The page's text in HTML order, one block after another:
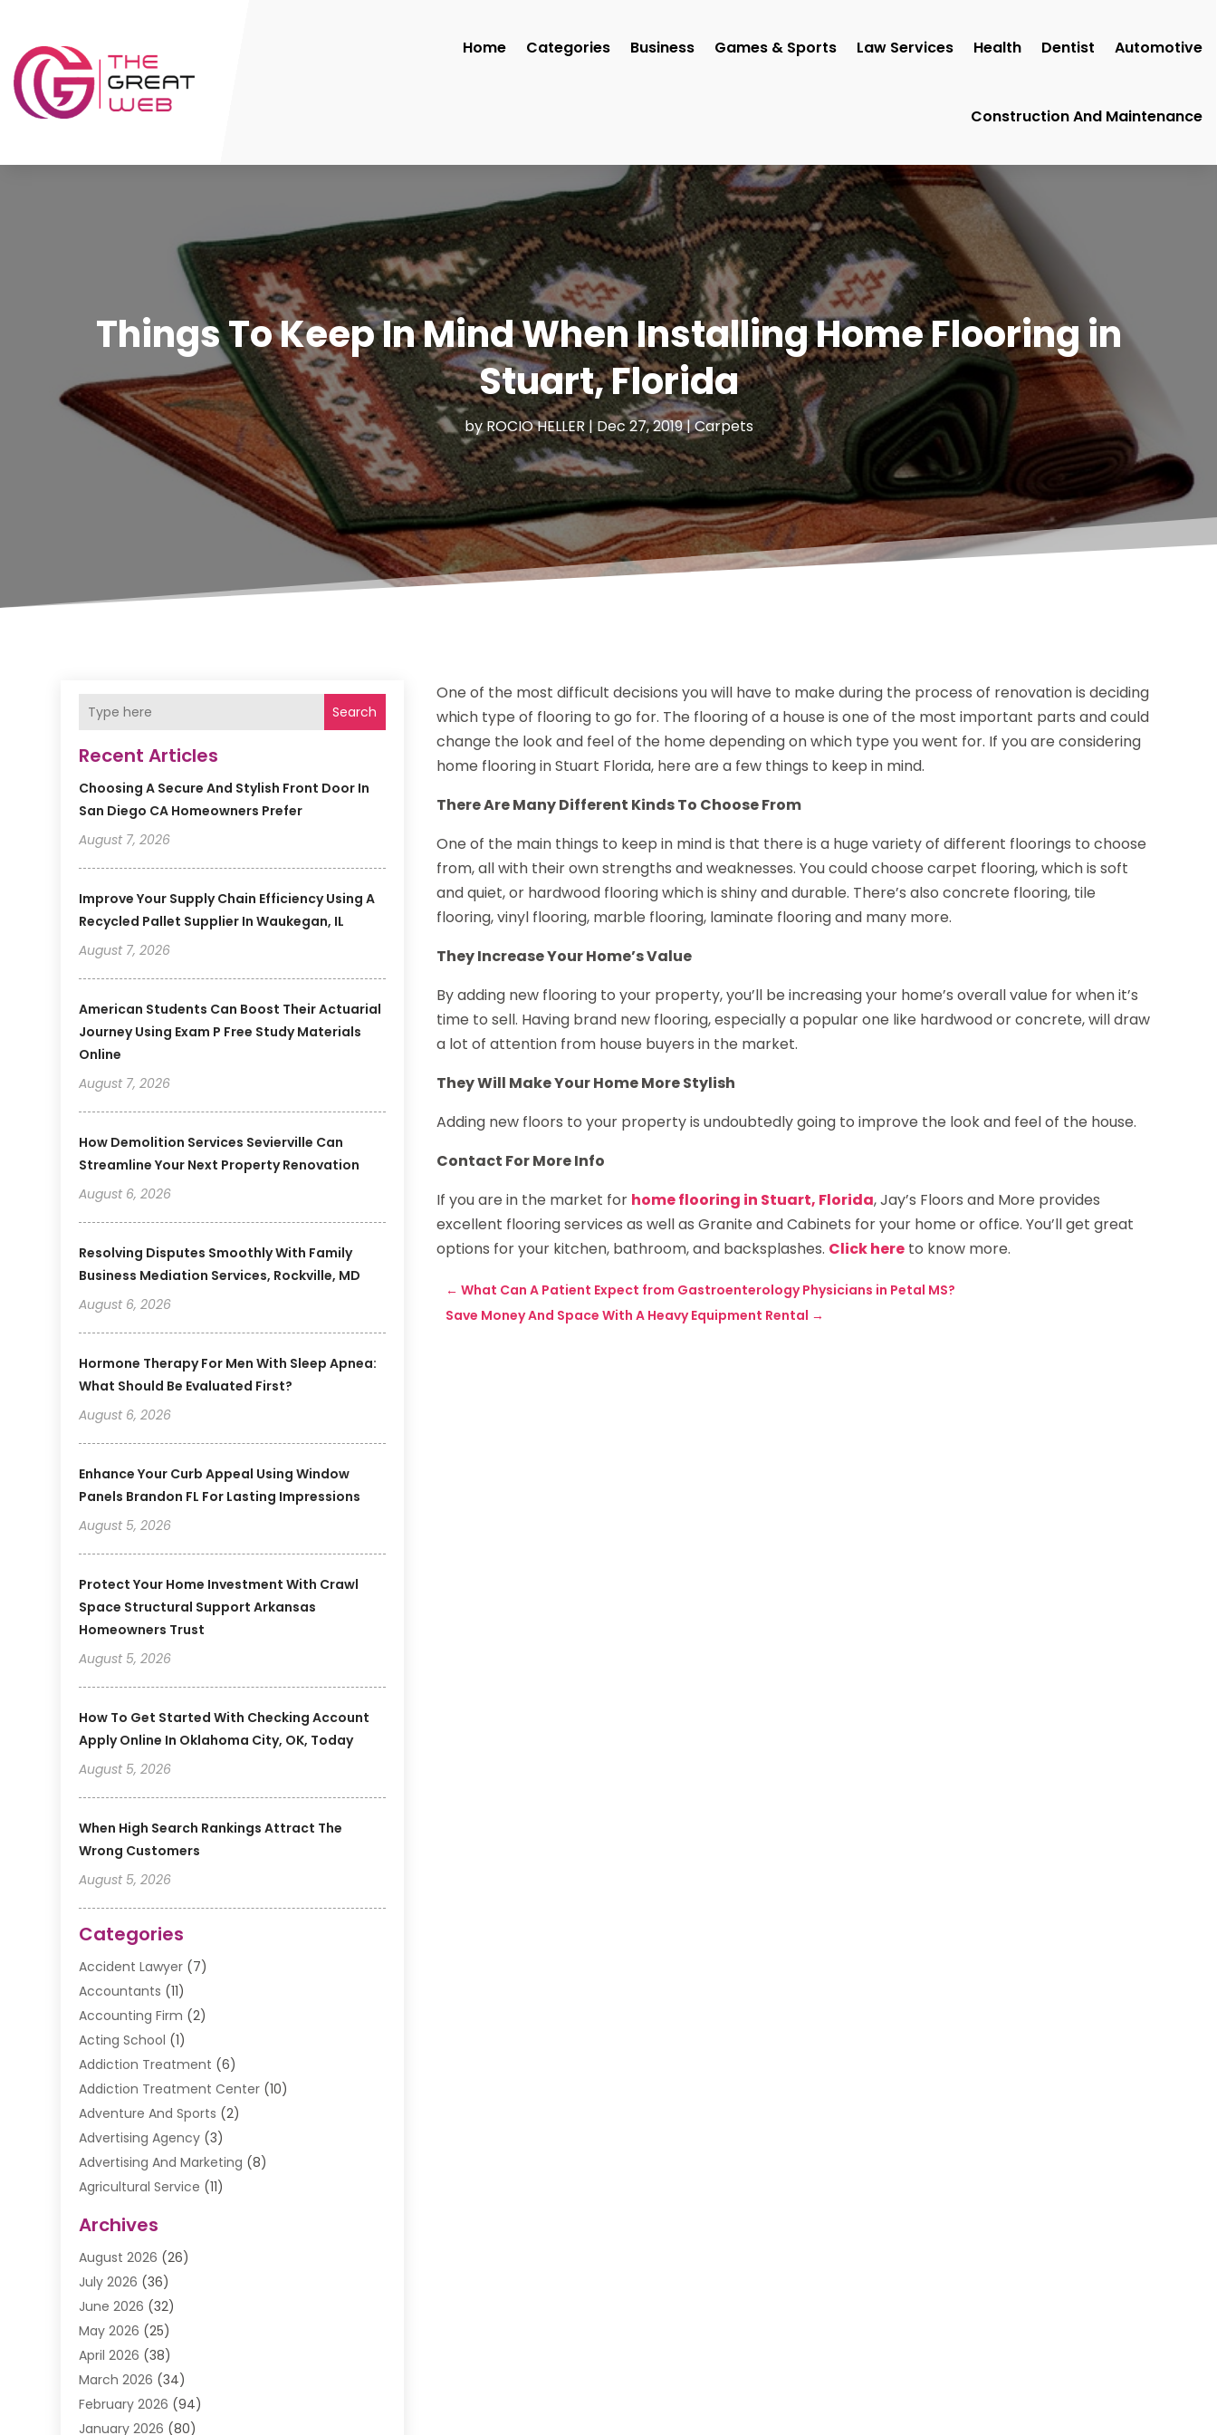
Home Categories Business Games & Sports Law Services Health Dentist Automotive
Construction And Maintenance
Things To Keep In Mind When Installing Home Flooring in
Stuart, Florida
byROCIO HELLER|Dec 27, 2019|Carpets
Search
Recent Articles
Choosing A Secure And Stylish Front Door In
San Diego CA Homeowners Prefer
August 7, 2026
Improve Your Supply Chain Efficiency Using A
Recycled Pallet Supplier In Waukegan, IL
August 7, 2026
American Students Can Boost Their Actuarial
Journey Using Exam P Free Study Materials
Online
August 7, 2026
How Demolition Services Sevierville Can
Streamline Your Next Property Renovation
August 6, 2026
Resolving Disputes Smoothly With Family
Business Mediation Services, Rockville, MD
August 6, 2026
Hormone Therapy For Men With Sleep Apnea:
What Should Be Evaluated First?
August 6, 2026
Enhance Your Curb Appeal Using Window
Panels Brandon FL For Lasting Impressions
August 5, 2026
Protect Your Home Investment With Crawl
Space Structural Support Arkansas
Homeowners Trust
August 5, 2026
How To Get Started With Checking Account
Apply Online In Oklahoma City, OK, Today
August 5, 2026
When High Search Rankings Attract The
Wrong Customers
August 5, 2026
Categories
Accident Lawyer (7)
Accountants (11)
Accounting Firm (2)
Acting School (1)
Addiction Treatment (6)
Addiction Treatment Center (10)
Adventure And Sports (2)
Advertising Agency (3)
Advertising And Marketing (8)
Agricultural Service (11)
Air Conditioning
Air Conditioning Contractor
Air Conditioning Contractors & Systems
Air Conditioning Repair Service
Air Conditioning Service
Air Duct Cleaning Service
Air Quality(2)
Alarm Systems(1)
Archives
August 2026 (26)
July 2026 (36)
June 2026 (32)
May 2026 (25)
April 2026 (38)
March 2026 (34)
February 2026 (94)
January 2026 (80)
One of the most difficult decisions you will have to make during the process of renovation is deciding
which type of flooring to go for. The flooring of a house is one of the most important parts and could
change the look and feel of the home depending on which type you went for. If you are considering
home flooring in Stuart Florida, here are a few things to keep in mind.
There Are Many Different Kinds To Choose From
One of the main things to keep in mind is that there is a huge variety of different floorings to choose
from, all with their own strengths and weaknesses. You could choose carpet flooring, which is soft
and quiet, or hardwood flooring which is shiny and durable. There’s also concrete flooring, tile
flooring, vinyl flooring, marble flooring, laminate flooring and many more.
They Increase Your Home’s Value
By adding new flooring to your property, you’ll be increasing your home’s overall value for when it’s
time to sell. Having brand new flooring, especially a popular one like hardwood or concrete, will draw
a lot of attention from house buyers in the market.
They Will Make Your Home More Stylish
Adding new floors to your property is undoubtedly going to improve the look and feel of the house.
Contact For More Info
If you are in the market for home flooring in Stuart, Florida, Jay’s Floors and More provides
excellent flooring services as well as Granite and Cabinets for your home or office. You’ll get great
options for your kitchen, bathroom, and backsplashes. Click here to know more.
←What Can A Patient Expect from Gastroenterology Physicians in Petal MS?
Save Money And Space With A Heavy Equipment Rental →